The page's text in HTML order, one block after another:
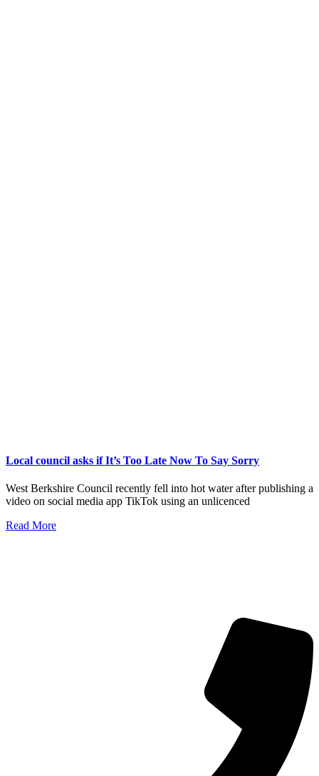
Local council asks if It’s Too Late Now To Say Sorry
West Berkshire Council recently fell into hot water after publishing a
video on social media app TikTok using an unlicenced
Read More